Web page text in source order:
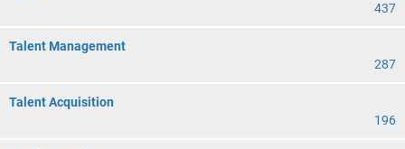
437
Talent Management
287
Talent Acquisition
196